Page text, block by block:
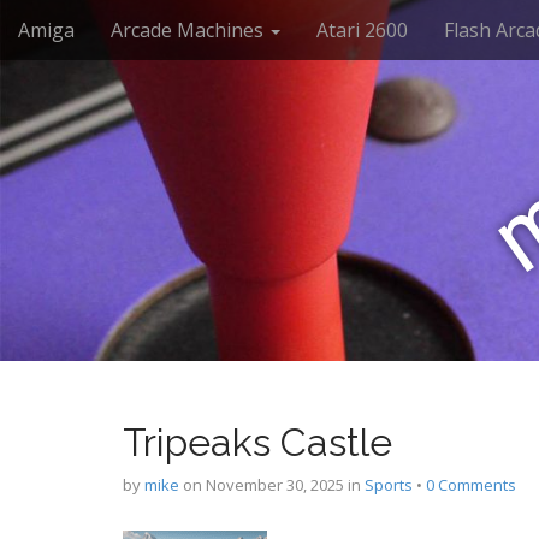
M
m
e
i
o
c
Amiga Arcade Machines Atari 2600 Flash
Tripeaks Castle
bymike on November 30, 2025 in Sports • 0 Comments